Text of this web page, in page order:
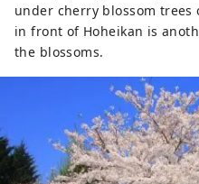
under cherry blossom trees
in front of Hoheikan is
the blossoms.